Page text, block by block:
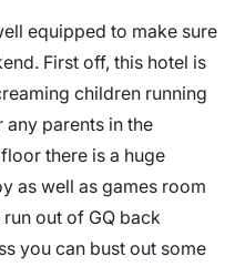
equipped to make sure
First off, this hotel is
children running
parents in the
there is a huge
as well as games room
out of GQ back
you can bust out some